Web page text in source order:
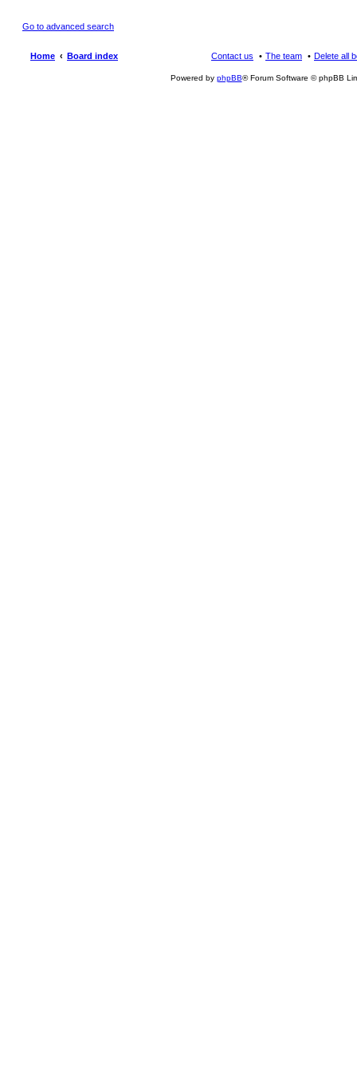
Go to advanced search
Home Board index Delete all
The team
Contact us
Powered by phpBB® Forum Software © phpBB